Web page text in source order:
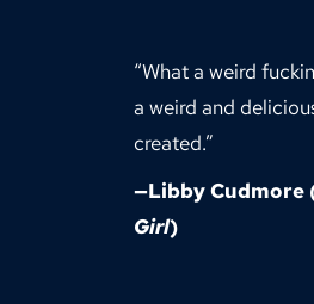
“What a weird
a weird and
created.”
—Libby Cudmore
Girl)